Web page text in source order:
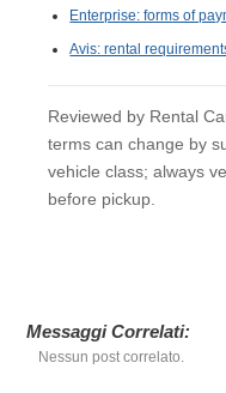
Enterprise: forms of
Avis: rental
Reviewed by Rental
terms can change by
vehicle class; always
before pickup.
Messaggi Correlati:
Nessun post correlato.